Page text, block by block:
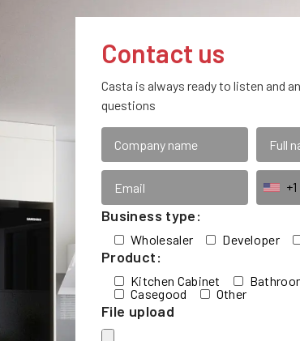
Contact us
Casta is always ready to listen and
questions
+1
Business type:
Wholesaler Developer
Product:
Kitchen Cabinet
Casegood
Other
File upload